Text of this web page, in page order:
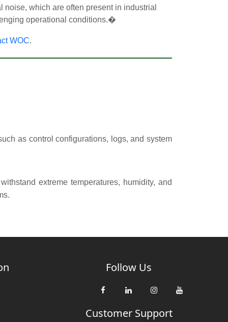
which are often present in industrial
operational conditions.�
WOC.
as control configurations, logs, and system
extreme temperatures, humidity, and
Follow Us
Customer Support